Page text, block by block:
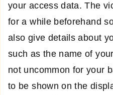
your access data. The
for a while beforehand
also give details about
such as the name of
not uncommon for your
to be shown on the